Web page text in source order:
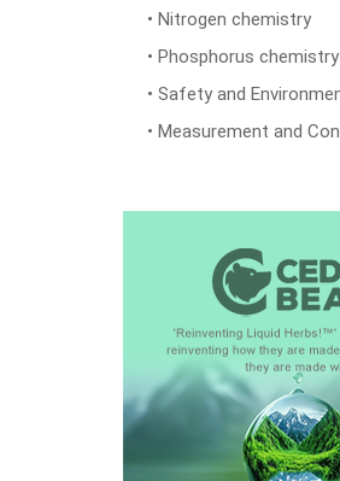
• Nitrogen chemistry
• Phosphorus chemistry
• Safety and
• Measurement and